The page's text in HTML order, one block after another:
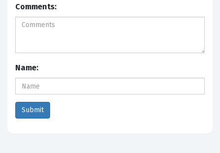
Comments:
Name: